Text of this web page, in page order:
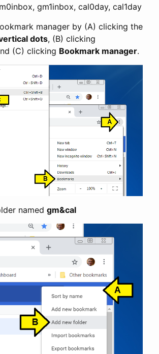
gm1inbox, cal0day, cal1day
manager by (A) clicking the
dots, (B) clicking
(C) clicking Bookmark manager.
named gm&cal